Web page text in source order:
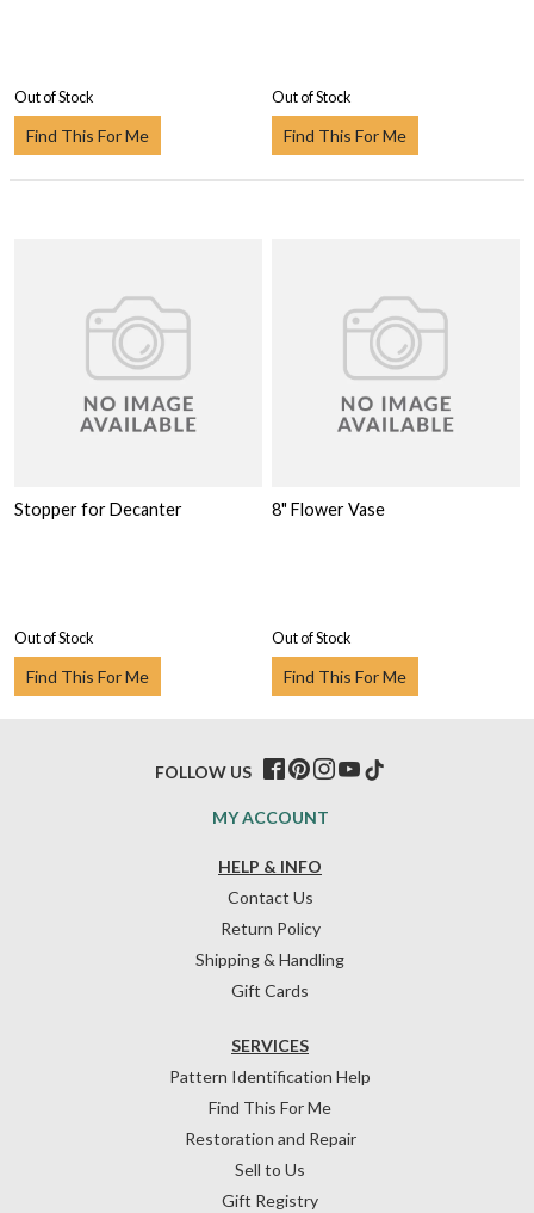
Out of Stock
Find This For Me
Out of Stock
Find This For Me
Stopper for Decanter
Out of Stock
Find This For Me
8" Flower Vase
Out of Stock
Find This For Me
HELP & INFO
Contact Us
Return Policy
Shipping & Handling
Gift Cards
SERVICES
Pattern Identification Help
Find This For Me
Restoration and Repair
Sell to Us
Gift Registry
MY ACCOUNT
FOLLOW US